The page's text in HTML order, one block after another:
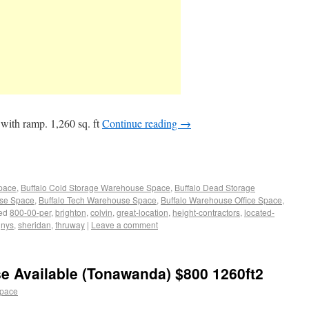
ramp. 1,260 sq. ftContinue reading →
, Buffalo Cold Storage Warehouse Space, Buffalo Dead Storage
Space, Buffalo Tech Warehouse Space, Buffalo Warehouse Office Space,
800-00-per, brighton, colvin, great-location, height-contractors, located-
nys, sheridan, thruway | Leave a comment
Available (Tonawanda) $800 1260ft2